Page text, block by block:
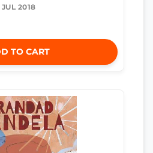
JUL 2018
TO CART